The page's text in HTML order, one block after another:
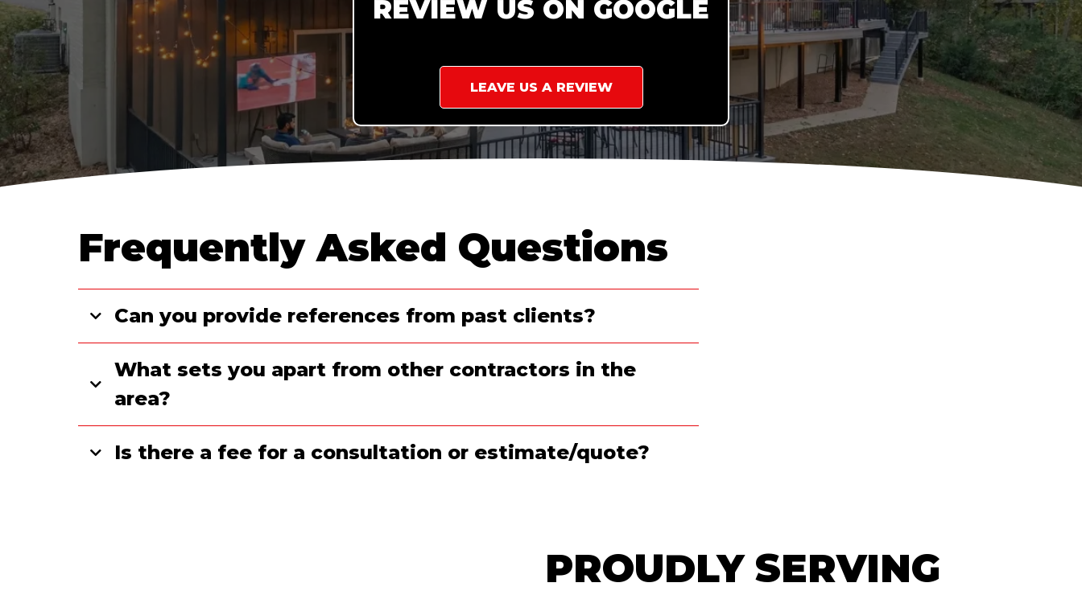
REVIEW US ON GOOGLE
LEAVE US A REVIEW
Frequently Asked Questions
Can you provide references from past clients?
What sets you apart from other contractors in the
area?
Is there a fee for a consultation or estimate/quote?
PROUDLY SERVING